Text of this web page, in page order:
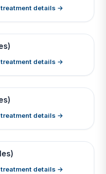
details →
details →
details →
details →